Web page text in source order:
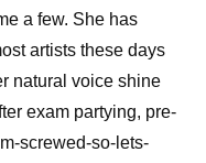
a few. She has
artists these days
natural voice shine
exam partying, pre-
screwed-so-lets-